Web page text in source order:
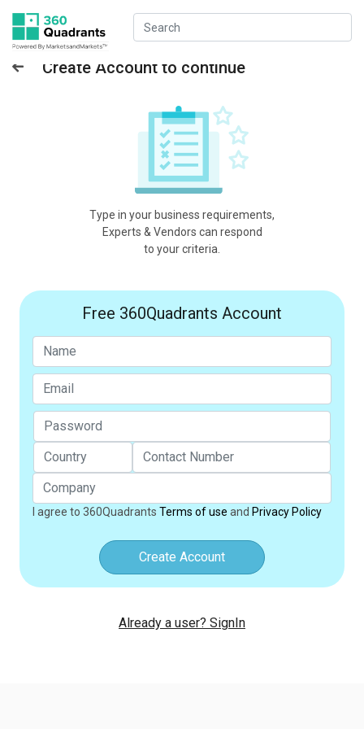
Create Account to continue
Type in your business requirements,
Experts & Vendors can respond
to your criteria.
Free 360Quadrants Account
I agree to 360Quadrants Terms of use and Privacy Policy
Create Account
Already a user? SignIn